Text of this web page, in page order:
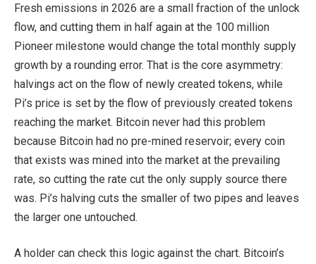
Fresh emissions in 2026 are a small fraction of the unlock
flow, and cutting them in half again at the 100 million
Pioneer milestone would change the total monthly supply
growth by a rounding error. That is the core asymmetry:
halvings act on the flow of newly created tokens, while
Pi’s price is set by the flow of previously created tokens
reaching the market. Bitcoin never had this problem
because Bitcoin had no pre-mined reservoir; every coin
that exists was mined into the market at the prevailing
rate, so cutting the rate cut the only supply source there
was. Pi’s halving cuts the smaller of two pipes and leaves
the larger one untouched.
A holder can check this logic against the chart. Bitcoin’s